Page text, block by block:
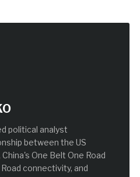
political analyst
between the US
One Belt One Road
connectivity, and